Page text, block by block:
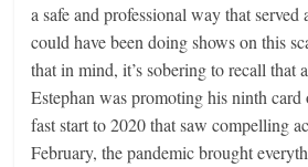
a safe and professional way that served
could have been doing shows on this
that in mind, it’s sobering to recall that
Estephan was promoting his ninth card
fast start to 2020 that saw compelling
February, the pandemic brought